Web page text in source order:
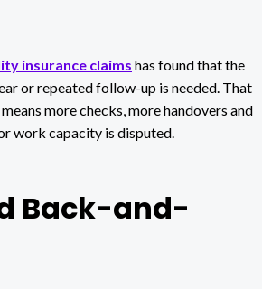
insurance claims has found that the
or repeated follow-up is needed. That
more checks, more handovers and
work capacity is disputed.
Back-and-